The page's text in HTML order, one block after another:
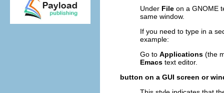
Under File on a GNOME
same window.
If you need to type in a
example:
Go to Applications (the
Emacs text editor.
button on a GUI screen or